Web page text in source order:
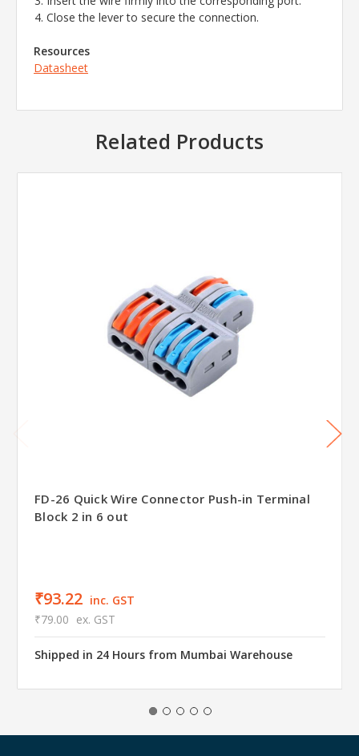
Close the lever to secure the connection.
Resources
Datasheet
Related Products
FD-26 Quick Wire Connector Push-in Terminal
Block 2 in 6 out
₹93.22 inc. GST
₹79.00 ex. GST
Shipped in 24 Hours from Mumbai Warehouse